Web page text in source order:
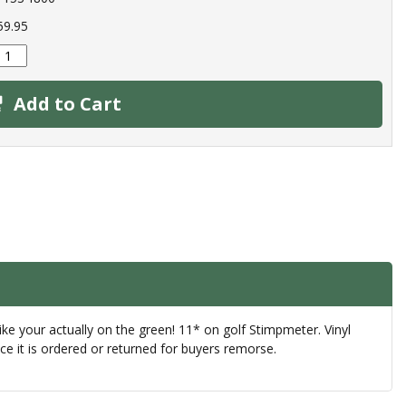
Add to Cart
your actually on the green! 11* on golf Stimpmeter. Vinyl
it is ordered or returned for buyers remorse.